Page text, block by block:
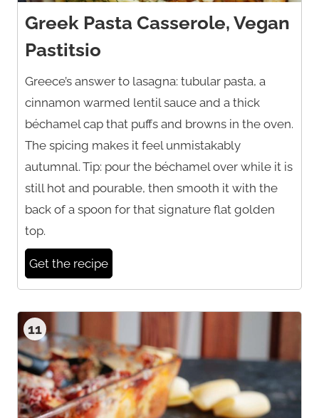
Greek Pasta Casserole, Vegan
Pastitsio
Greece’s answer to lasagna: tubular pasta, a
cinnamon warmed lentil sauce and a thick
béchamel cap that puffs and browns in the oven.
The spicing makes it feel unmistakably
autumnal. Tip: pour the béchamel over while it is
still hot and pourable, then smooth it with the
back of a spoon for that signature flat golden
top.
Get the recipe
11